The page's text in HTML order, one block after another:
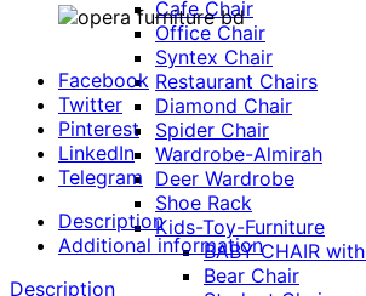
Cafe Chair
Office Chair
Syntex Chair
Restaurant Chairs
Diamond Chair
Spider Chair
Wardrobe-Almirah
Deer Wardrobe
Shoe Rack
Kids-Toy-Furniture
BABY CHAIR
Bear Chair
Facebook
Twitter
Pinterest
LinkedIn
Telegram
Description
Additional information
Description